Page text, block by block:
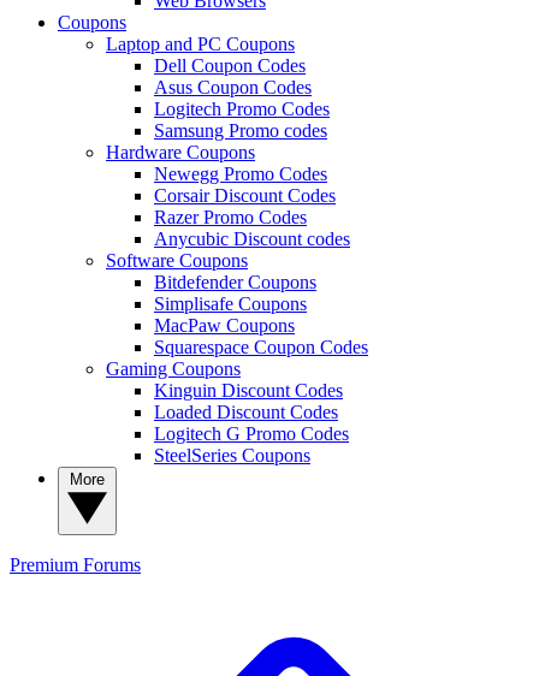
Coupons
Laptop and PC Coupons
Dell Coupon Codes
Asus Coupon Codes
Logitech Promo Codes
Samsung Promo codes
Hardware Coupons
Newegg Promo Codes
Corsair Discount Codes
Razer Promo Codes
Anycubic Discount codes
Software Coupons
Bitdefender Coupons
Simplisafe Coupons
MacPaw Coupons
Squarespace Coupon Codes
Gaming Coupons
Kinguin Discount Codes
Loaded Discount Codes
Logitech G Promo Codes
SteelSeries Coupons
Premium Forums